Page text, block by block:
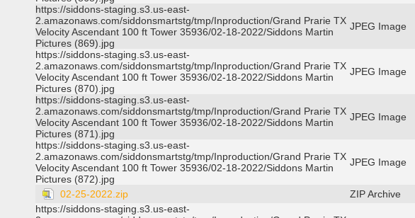
https://siddons-staging.s3.us-east-
2.amazonaws.com/siddonsmartstg/tmp/Inproduction/Grand Prarie TX
Velocity Ascendant 100 ft Tower 35936/02-18-2022/Siddons Martin
Pictures (869).jpg
JPEG Image
https://siddons-staging.s3.us-east-
2.amazonaws.com/siddonsmartstg/tmp/Inproduction/Grand Prarie TX
Velocity Ascendant 100 ft Tower 35936/02-18-2022/Siddons Martin
Pictures (870).jpg
JPEG Image
https://siddons-staging.s3.us-east-
2.amazonaws.com/siddonsmartstg/tmp/Inproduction/Grand Prarie TX
Velocity Ascendant 100 ft Tower 35936/02-18-2022/Siddons Martin
Pictures (871).jpg
JPEG Image
https://siddons-staging.s3.us-east-
2.amazonaws.com/siddonsmartstg/tmp/Inproduction/Grand Prarie TX
Velocity Ascendant 100 ft Tower 35936/02-18-2022/Siddons Martin
Pictures (872).jpg
JPEG Image
02-25-2022.zip ZIP Archive
https://siddons-staging.s3.us-east-